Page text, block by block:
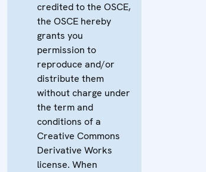
credited to the OSCE,
the OSCE hereby
grants you
permission to
reproduce and/or
distribute them
without charge under
the term and
conditions of a
Creative Commons
Derivative Works
license. When